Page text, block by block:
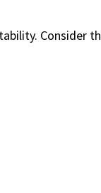
Consider